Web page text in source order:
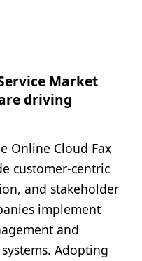
Market
driving
Online Cloud Fax
customer-centric
and stakeholder
implement
and
Adopting